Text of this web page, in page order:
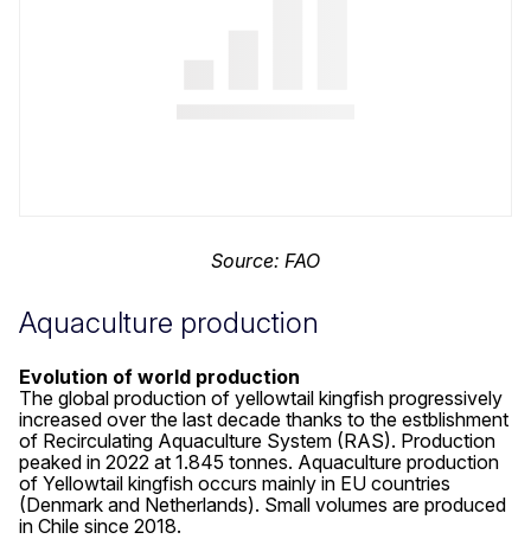
Source: FAO
Aquaculture production
Evolution of world production
The global production of yellowtail kingfish progressively
increased over the last decade thanks to the estblishment
of Recirculating Aquaculture System (RAS). Production
peaked in 2022 at 1.845 tonnes. Aquaculture production
of Yellowtail kingfish occurs mainly in EU countries
(Denmark and Netherlands). Small volumes are produced
in Chile since 2018.